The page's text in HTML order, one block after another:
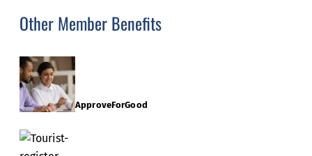
Other Member Benefits
ApproveForGood